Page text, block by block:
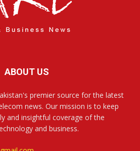
ABOUT US
premier source for the latest
news. Our mission is to keep
and insightful coverage of the
and business.